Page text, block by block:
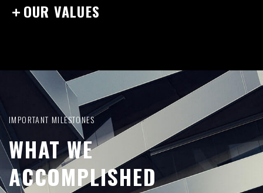
OUR VALUES
IMPORTANT MILESTONES
WHAT WE
ACCOMPLISHED